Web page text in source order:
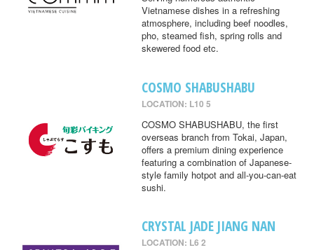
Vietnamese dishes in a refreshing
atmosphere, including beef noodles,
pho, steamed fish, spring rolls and
skewered food etc.
COSMO SHABUSHABU
LOCATION: L10 5
COSMO SHABUSHABU, the first
overseas branch from Tokai, Japan,
offers a premium dining experience
featuring a combination of Japanese-
style family hotpot and all-you-can-eat
sushi.
CRYSTAL JADE JIANG NAN
LOCATION: L6 2